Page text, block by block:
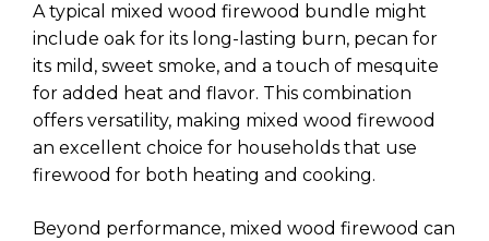
A typical mixed wood firewood bundle might
include oak for its long-lasting burn, pecan for
its mild, sweet smoke, and a touch of mesquite
for added heat and flavor. This combination
offers versatility, making mixed wood firewood
an excellent choice for households that use
firewood for both heating and cooking.
Beyond performance, mixed wood firewood can